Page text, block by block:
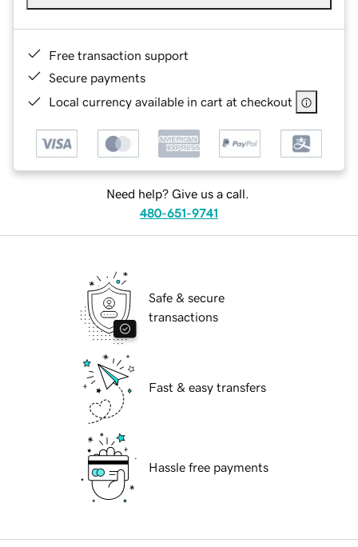
Free transaction support
Secure payments
Local currency available in cart at checkout
Need help? Give us a call.
480-651-9741
Safe & secure
transactions
Fast & easy transfers
Hassle free payments